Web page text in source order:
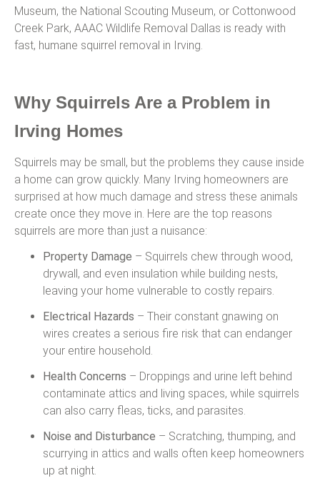
Museum, the National Scouting Museum, or Cottonwood
Creek Park, AAAC Wildlife Removal Dallas is ready with
fast, humane squirrel removal in Irving.
Why Squirrels Are a Problem in
Irving Homes
Squirrels may be small, but the problems they cause inside
a home can grow quickly. Many Irving homeowners are
surprised at how much damage and stress these animals
create once they move in. Here are the top reasons
squirrels are more than just a nuisance:
Property Damage – Squirrels chew through wood,
drywall, and even insulation while building nests,
leaving your home vulnerable to costly repairs.
Electrical Hazards – Their constant gnawing on
wires creates a serious fire risk that can endanger
your entire household.
Health Concerns – Droppings and urine left behind
contaminate attics and living spaces, while squirrels
can also carry fleas, ticks, and parasites.
Noise and Disturbance – Scratching, thumping, and
scurrying in attics and walls often keep homeowners
up at night.